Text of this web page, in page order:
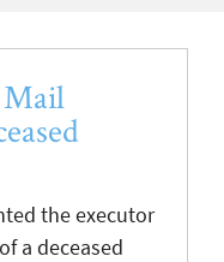
Mail
the executor
a deceased